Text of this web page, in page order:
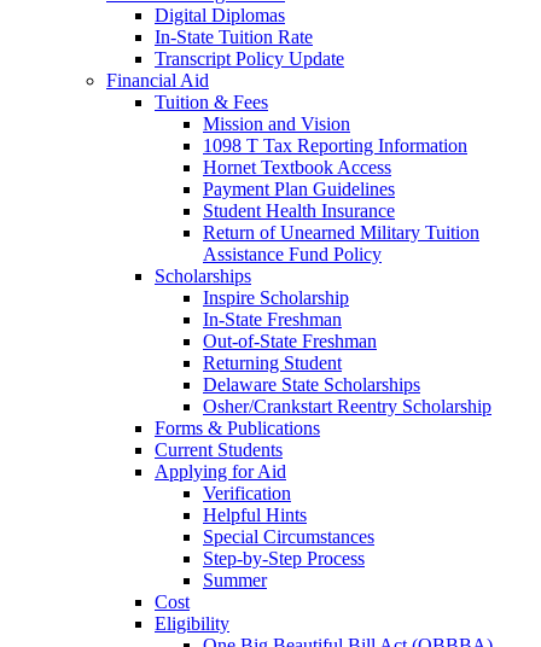
Digital Diplomas
In-State Tuition Rate
Transcript Policy Update
Financial Aid
Tuition & Fees
Mission and Vision
1098 T Tax Reporting Information
Hornet Textbook Access
Payment Plan Guidelines
Student Health Insurance
Return of Unearned Military Tuition
Assistance Fund Policy
Scholarships
Inspire Scholarship
In-State Freshman
Out-of-State Freshman
Returning Student
Delaware State Scholarships
Osher/Crankstart Reentry Scholarship
Forms & Publications
Current Students
Applying for Aid
Verification
Helpful Hints
Special Circumstances
Step-by-Step Process
Summer
Cost
Eligibility